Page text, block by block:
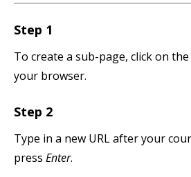
Step 1
To create a sub-page, click on
your browser.
Step 2
Type in a new URL after your
press Enter.